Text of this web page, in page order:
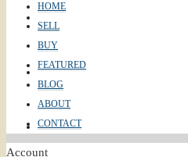
ABOUT
CONTACT
HOME
SELL
BUY
FEATURED
BLOG
ABOUT
CONTACT
Account